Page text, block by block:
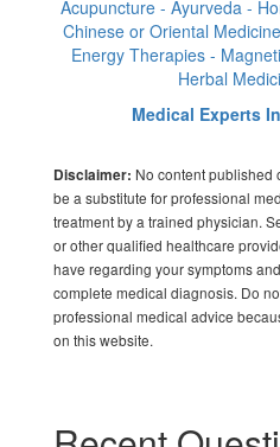
Acupuncture - Ayurveda -
Chinese or Oriental
Energy Therapies -
Herbal
Medical Experts
Disclaimer: No content published
be a substitute for professional
treatment by a trained physician.
or other qualified healthcare
have regarding your symptoms
complete medical diagnosis. Do
professional medical advice
on this website.